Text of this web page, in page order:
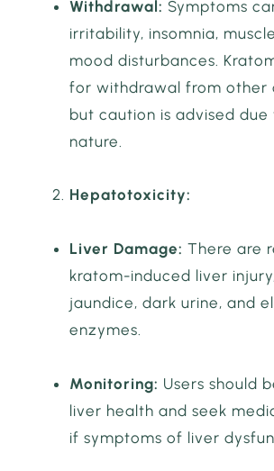
Withdrawal: Symptoms
irritability, insomnia,
mood disturbances.
for withdrawal from other
but caution is advised due
nature.
Hepatotoxicity:
Liver Damage: There are
kratom-induced liver
jaundice, dark urine, and
enzymes.
Monitoring: Users should
liver health and seek
if symptoms of liver